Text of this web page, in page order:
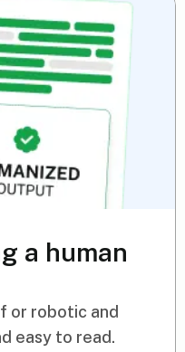
a human
or robotic and
easy to read.